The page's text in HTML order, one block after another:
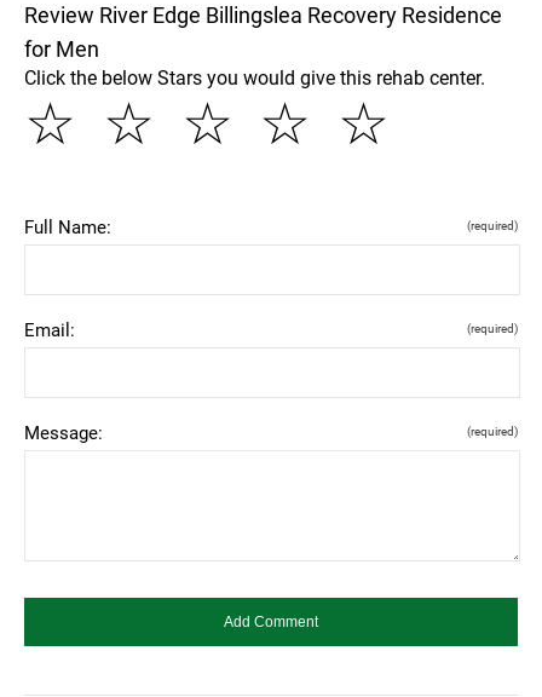
Review River Edge Billingslea Recovery Residence
for Men
Click the below Stars you would give this rehab center.
☆
☆
☆
☆
☆
Full Name: (required)
Email: (required)
Message: (required)